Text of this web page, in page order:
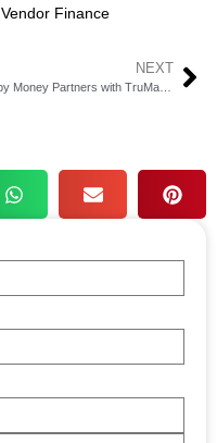
Vendor Finance
NEXT
Happy Money Partners with TruMark Financial Credit Union